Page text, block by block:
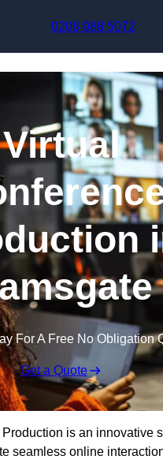
0208 088 5072
Virtual
For A Free No Obligation
Get a Quote
is an innovative
seamless online